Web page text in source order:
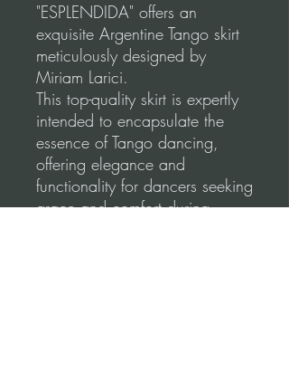
"ESPLENDIDA" offers an
exquisite Argentine Tango skirt
meticulously designed by
Miriam Larici.
This top-quality skirt is expertly
intended to encapsulate the
essence of Tango dancing,
offering elegance and
functionality for dancers seeking
grace and comfort during